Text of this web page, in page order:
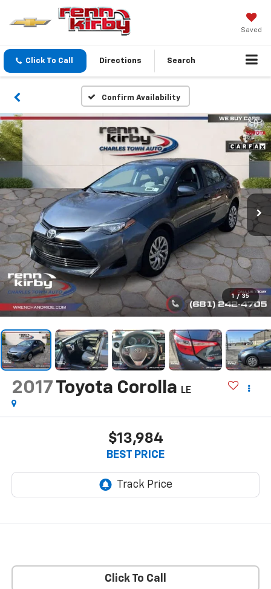
Saved
Click To Call Directions Search
Confirm Availability
1 / 35
2017 Toyota Corolla LE
$13,984
BEST PRICE
Click To Call